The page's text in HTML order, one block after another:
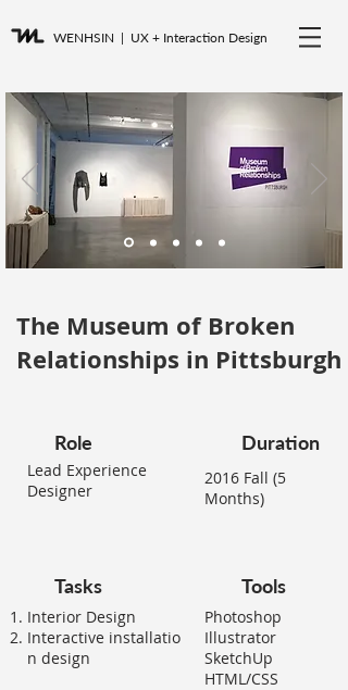
WENHSIN | UX + Interaction Design
The Museum of Broken
Relationships in Pittsburgh
Photoshop
Illustrator
SketchUp
HTML/CSS
Role Duration
Tools
Tasks
Lead Experience
Designer
2016 Fall (5
Months)
Interior Design
Interactive installatio
n design